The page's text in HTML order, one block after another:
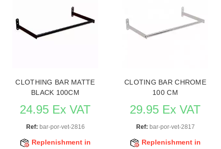
CLOTHING BAR MATTE
BLACK 100CM
24.95 Ex VAT
Ref: bar-por-vet-2816
Replenishment in
CLOTING BAR CHROME
100 CM
29.95 Ex VAT
Ref: bar-por-vet-2817
Replenishment in